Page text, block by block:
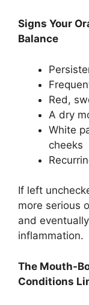
Signs Your
Balance
Red,
A dry
White
cheeks
If left
more serious
and
inflammation.
The Mouth-
Conditions